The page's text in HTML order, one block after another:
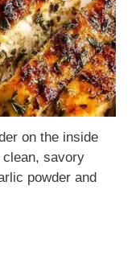
on the inside
savory
powder and